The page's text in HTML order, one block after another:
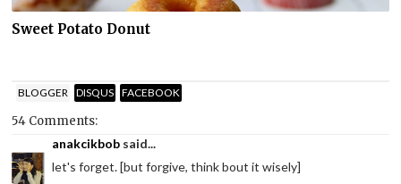
Sweet Potato Donut
BLOGGER DISQUS FACEBOOK
54 Comments:
anakcikbob said...
let's forget. [but forgive, think bout it wisely]